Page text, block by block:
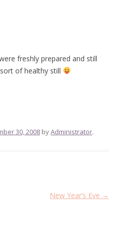
freshly prepared and still
of healthy still
30, 2008 byAdministrator.
New Year’s Eve →